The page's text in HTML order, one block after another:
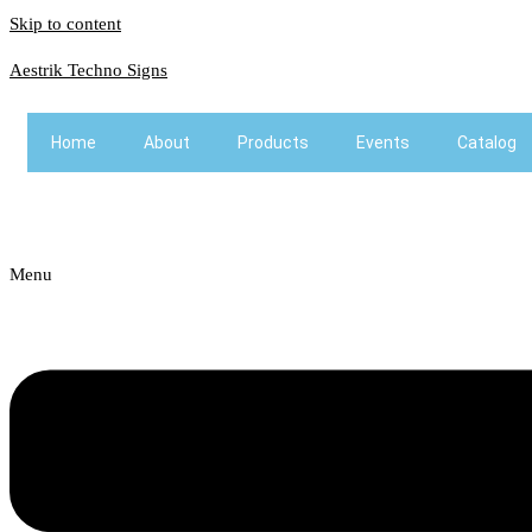
Skip to content
Aestrik Techno Signs
Home About Products Events Catalog
Menu